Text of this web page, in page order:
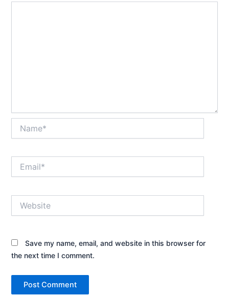
Save my name, email, and website in this browser for
the next time I comment.